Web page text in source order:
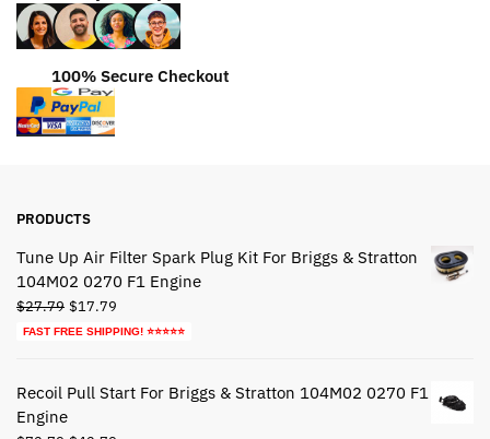
100% Secure Checkout
PRODUCTS
Tune Up Air Filter Spark Plug Kit For Briggs & Stratton
104M02 0270 F1 Engine
$27.79 Original
price
$17.79
price
FAST FREE SHIPPING! ⭐⭐⭐⭐⭐
Recoil Pull Start For Briggs & Stratton 104M02 0270 F1
Engine